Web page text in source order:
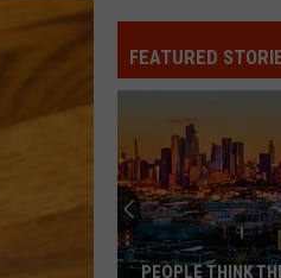
FEATURED
PEOPLE THINK